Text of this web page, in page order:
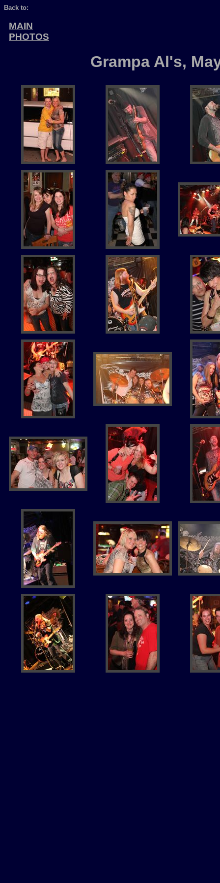
Back to:
MAIN
PHOTOS
Grampa Al's,